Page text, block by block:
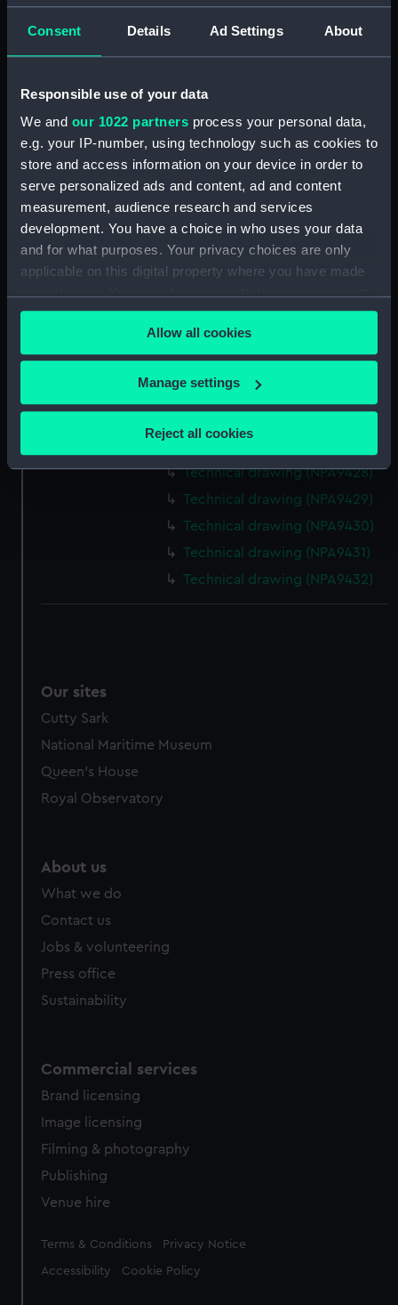
Consent Details Ad Settings About
Responsible use of your data
We and our 1022 partners process your personal data,
e.g. your IP-number, using technology such as cookies to
store and access information on your device in order to
serve personalized ads and content, ad and content
measurement, audience research and services
development. You have a choice in who uses your data
and for what purposes. Your privacy choices are only
applicable on this digital property where you have made
any time from the Cookie Declaration or by clicking on
the Privacy trigger icon.
If you allow, we would also like to:
Collect information about your geographical
Identify your device by actively scanning it for
and set your preferences in the details section .
We use necessary cookies to make our websites work
marketing to your interests and deliver embedded content
cookies, change your preferences or opt-out at any time.
Allow all cookies
Manage settings
Reject all cookies
Technical drawing (NPA9414)
Technical drawing (NPA9415)
Technical drawing (NPA9416)
Technical drawing (NPA9417)
Technical drawing (NPA9418)
Technical drawing (NPA9419)
Technical drawing (NPA9420)
Technical drawing (NPA9422)
Technical drawing (NPA9423)
Technical drawing (NPA9424)
Technical drawing (NPA9425)
Technical drawing (NPA9428)
Technical drawing (NPA9429)
Technical drawing (NPA9430)
Technical drawing (NPA9431)
Technical drawing (NPA9432)
Our sites
Cutty Sark
National Maritime Museum
Queen's House
Royal Observatory
About us
What we do
Contact us
Jobs & volunteering
Press office
Sustainability
Commercial services
Brand licensing
Image licensing
Filming & photography
Publishing
Venue hire
Legal
Terms & Conditions Privacy Notice
Accessibility Cookie Policy